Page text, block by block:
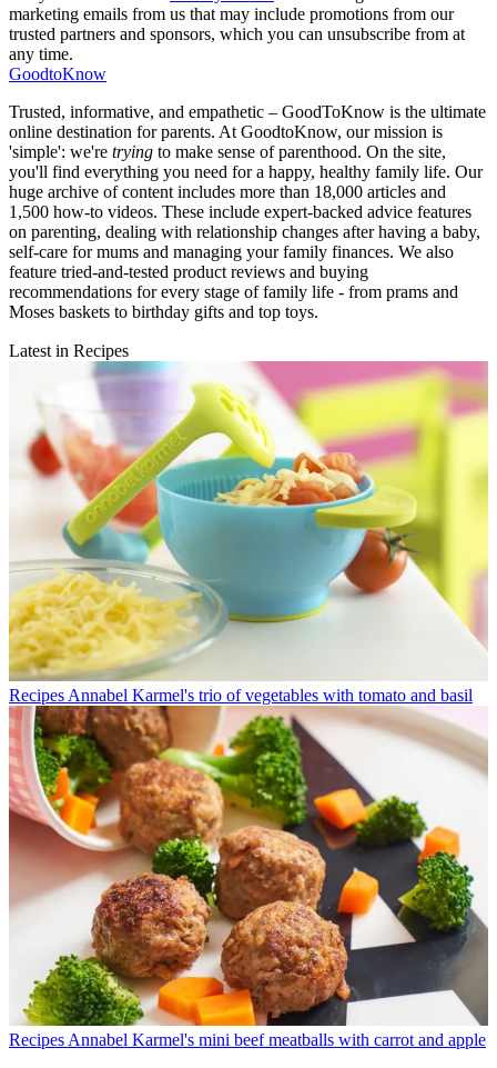
marketing emails from us that may include promotions from our
trusted partners and sponsors, which you can unsubscribe from at
any time.
GoodtoKnow
Trusted, informative, and empathetic – GoodToKnow is the ultimate
online destination for parents. At GoodtoKnow, our mission is
'simple': we're trying to make sense of parenthood. On the site,
you'll find everything you need for a happy, healthy family life. Our
huge archive of content includes more than 18,000 articles and
1,500 how-to videos. These include expert-backed advice features
on parenting, dealing with relationship changes after having a baby,
self-care for mums and managing your family finances. We also
feature tried-and-tested product reviews and buying
recommendations for every stage of family life - from prams and
Moses baskets to birthday gifts and top toys.
Latest in Recipes
Recipes Annabel Karmel's trio of vegetables with tomato and basil
Recipes Annabel Karmel's mini beef meatballs with carrot and apple